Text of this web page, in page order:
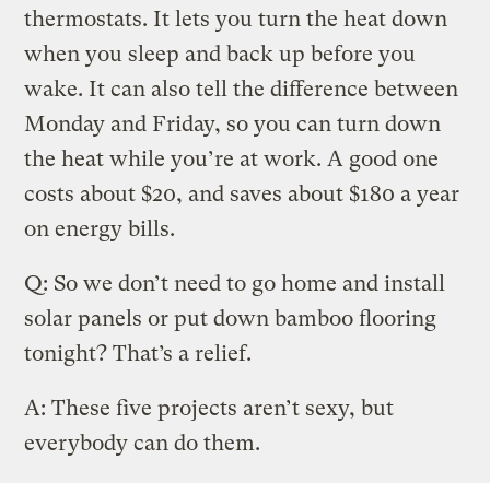
thermostats. It lets you turn the heat down
when you sleep and back up before you
wake. It can also tell the difference between
Monday and Friday, so you can turn down
the heat while you’re at work. A good one
costs about $20, and saves about $180 a year
on energy bills.
Q: So we don’t need to go home and install
solar panels or put down bamboo flooring
tonight? That’s a relief.
A: These five projects aren’t sexy, but
everybody can do them.